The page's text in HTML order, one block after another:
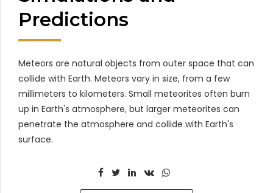
Predictions
Meteors are natural objects from outer space that can
collide with Earth. Meteors vary in size, from a few
millimeters to kilometers. Small meteorites often burn
up in Earth's atmosphere, but larger meteorites can
penetrate the atmosphere and collide with Earth's
surface.